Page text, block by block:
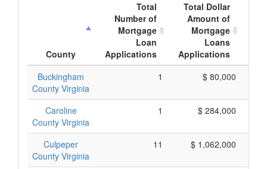
County
Total
Number of
Mortgage
Loan
Applications
Total Dollar
Amount of
Mortgage
Loans
Applications
Buckingham
County Virginia
1 $ 80,000
Caroline
County Virginia
1 $ 284,000
Culpeper
County Virginia
11 $ 1,062,000